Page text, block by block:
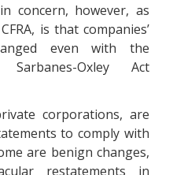
concern, however, as
is that companies’
even with the
Oxley Act
corporations, are
to comply with
are benign changes,
restatements in